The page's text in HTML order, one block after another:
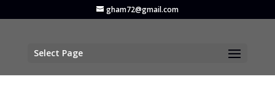
gham72@gmail.com
Select Page